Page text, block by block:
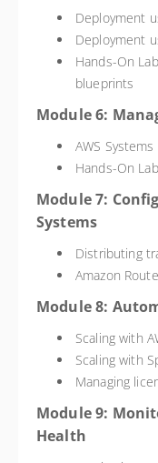
Deployment
Deployment
Hands-On
blueprints
Module 6:
AWS
Hands-On
Module 7:
Systems
Distributing
Amazon
Module 8:
Scaling with
Scaling with
Managing
Module 9:
Health